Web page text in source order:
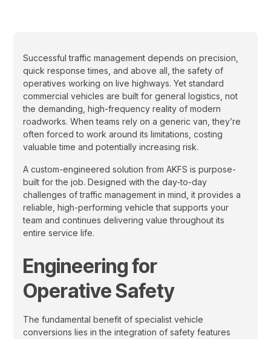
Successful traffic management depends on precision,
quick response times, and above all, the safety of
operatives working on live highways. Yet standard
commercial vehicles are built for general logistics, not
the demanding, high-frequency reality of modern
roadworks. When teams rely on a generic van, they’re
often forced to work around its limitations, costing
valuable time and potentially increasing risk.
A custom-engineered solution from AKFS is purpose-
built for the job. Designed with the day-to-day
challenges of traffic management in mind, it provides a
reliable, high-performing vehicle that supports your
team and continues delivering value throughout its
entire service life.
Engineering for
Operative Safety
The fundamental benefit of specialist vehicle
conversions lies in the integration of safety features